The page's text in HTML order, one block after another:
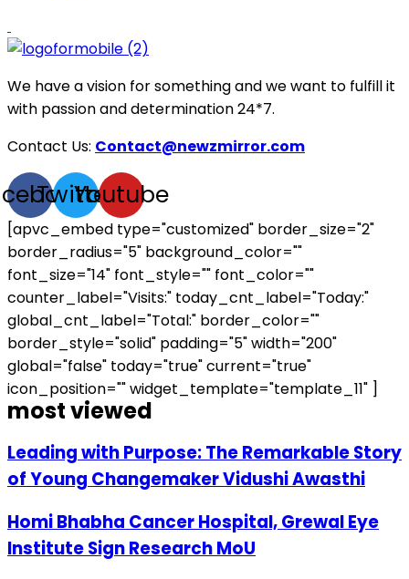
We have a vision for something and we want to fulfill it
with passion and determination 24*7.
Contact Us: Contact@newzmirror.com
TwitterYoutube
[apvc_embed type="customized" border_size="2"
border_radius="5" background_color=""
font_size="14" font_style="" font_color=""
counter_label="Visits:" today_cnt_label="Today:"
global_cnt_label="Total:" border_color=""
border_style="solid" padding="5" width="200"
global="false" today="true" current="true"
icon_position="" widget_template="template_11" ]
most viewed
Leading with Purpose: The Remarkable Story
of Young Changemaker Vidushi Awasthi
Homi Bhabha Cancer Hospital, Grewal Eye
Institute Sign Research MoU